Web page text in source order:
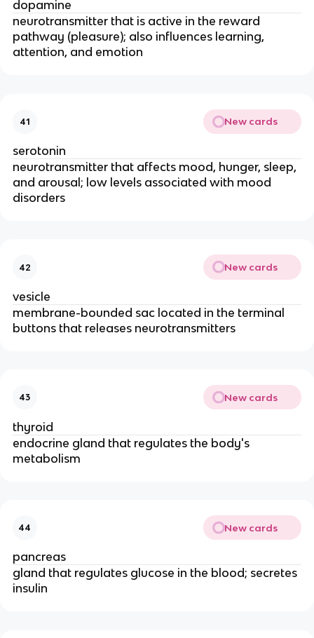
dopamine
neurotransmitter that is active in the reward
pathway (pleasure); also influences learning,
attention, and emotion
41 New cards
serotonin
neurotransmitter that affects mood, hunger, sleep,
and arousal; low levels associated with mood
disorders
42 New cards
vesicle
membrane-bounded sac located in the terminal
buttons that releases neurotransmitters
43 New cards
thyroid
endocrine gland that regulates the body's
metabolism
44 New cards
pancreas
gland that regulates glucose in the blood; secretes
insulin